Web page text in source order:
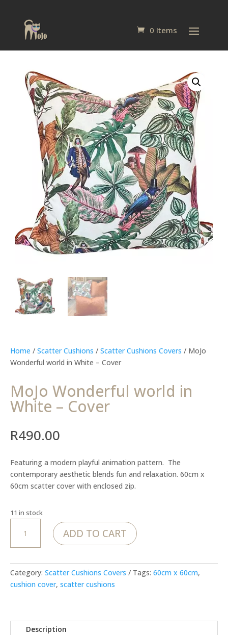
0 Items
Home / Scatter Cushions / Scatter Cushions Covers / MoJo
Wonderful world in White – Cover
MoJo Wonderful world in
White – Cover
R490.00
Featuring a modern playful animation pattern. The
contemporary aesthetic blends fun and relaxation. 60cm x
60cm scatter cover with enclosed zip.
11 in stock
Wonderful
world
White
-
ADD TO CART
Category: Scatter Cushions Covers Tags: 60cm x 60cm,
cushion cover, scatter cushions
Description